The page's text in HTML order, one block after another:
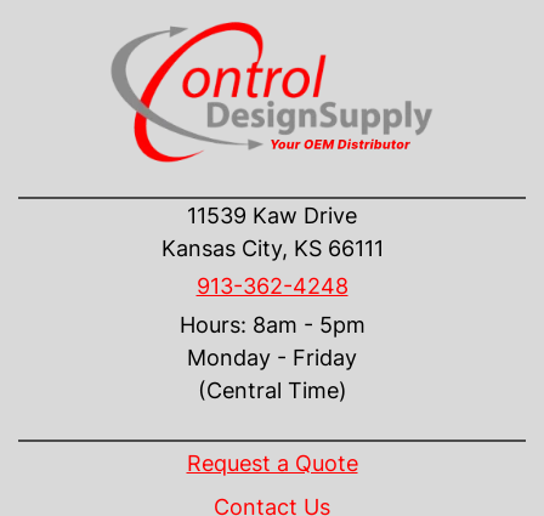
11539 Kaw Drive
Kansas City, KS 66111
913-362-4248
Hours: 8am - 5pm
Monday - Friday
(Central Time)
Request a Quote
Contact Us